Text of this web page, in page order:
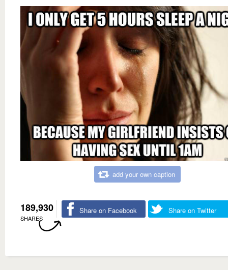
add your own caption
189,930
SHARES
Share on Facebook Share on Twitter